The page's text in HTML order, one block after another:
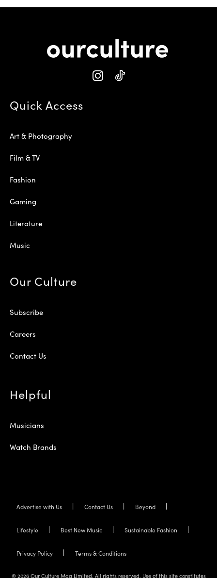
Quick Access
Art & Photography
Film & TV
Fashion
Gaming
Literature
Music
Our Culture
Subscribe
Careers
Contact Us
Helpful
Musicians
Watch Brands
Advertise with Us Contact Us Beyond
Lifestyle Best New Music Sustainable Fashion
Privacy Policy Terms & Conditions
© 2026 Our Culture Mag Limited. All rights reserved. Use of this site constitutes